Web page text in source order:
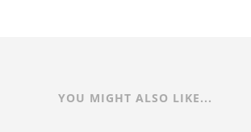
YOU MIGHT ALSO LIKE...